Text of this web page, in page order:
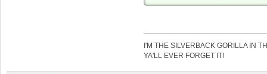
I'M THE SILVERBACK GORILLA IN
YA'LL EVER FORGET IT!